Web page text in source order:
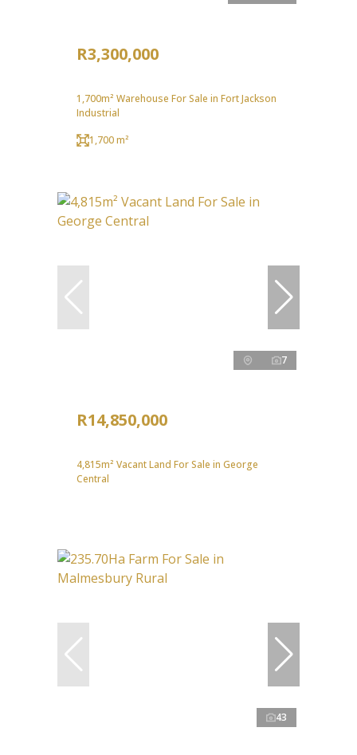
R3,300,000
1,700m² Warehouse For Sale in Fort Jackson
Industrial
1,700 m²
7
R14,850,000
4,815m² Vacant Land For Sale in George
Central
43